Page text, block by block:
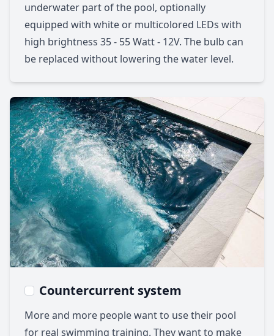
underwater part of the pool, optionally
equipped with white or multicolored LEDs with
high brightness 35 - 55 Watt - 12V. The bulb can
be replaced without lowering the water level.
Countercurrent system
More and more people want to use their pool
for real swimming training. They want to make